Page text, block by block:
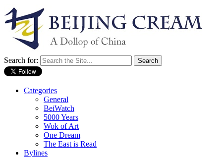
Search for:
Categories
General
BeiWatch
5000 Years
Wok of Art
One Dream
The East is Read
Bylines